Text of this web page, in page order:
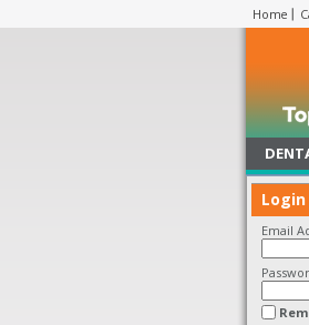
Home
Login
Email